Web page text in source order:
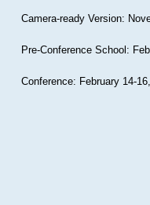
Camera-ready Version:
Pre-Conference School:
Conference: February 14-